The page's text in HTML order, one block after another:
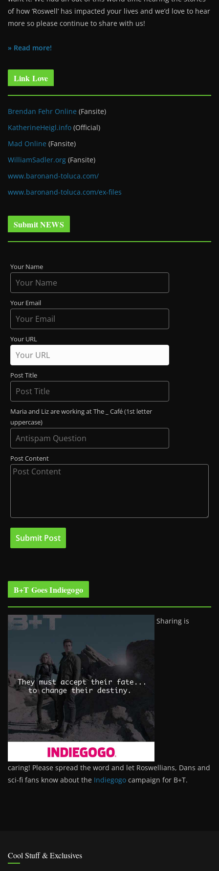
of how ‘Roswell’ has impacted your lives and we’d love to hear
more so please continue to share with us!
» Read more!
Link Love
Brendan Fehr Online (Fansite)
KatherineHeigl.info (Official)
Mad Online (Fansite)
WilliamSadler.org (Fansite)
www.baronand-toluca.com/
www.baronand-toluca.com/ex-files
Submit NEWS
Your Name
Your Email
Your URL
Post Title
Maria and Liz are working at The _ Café (1st letter
uppercase)
Post Content
B+T Goes Indiegogo
Sharing is
caring! Please spread the word and let Roswellians, Dans and
sci-fi fans know about the Indiegogo campaign for B+T.
Cool Stuff & Exclusives